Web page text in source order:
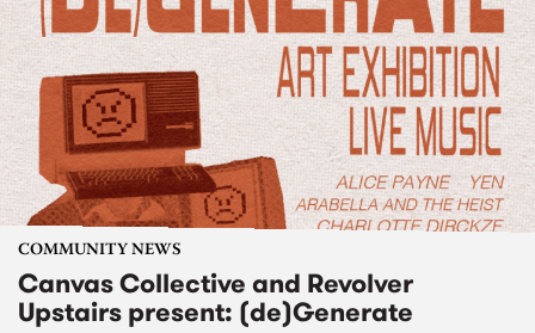
COMMUNITY NEWS
Canvas Collective and Revolver
Upstairs present: (de)Generate